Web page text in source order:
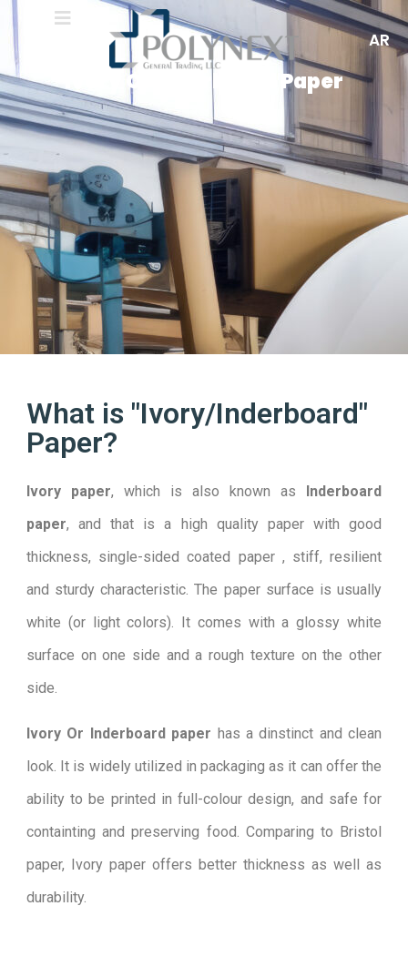
AR
Ivory Or Inderboard Paper
What is "Ivory/Inderboard"
Paper?
Ivory paper, which is also known as Inderboard
paper, and that is a high quality paper with good
thickness, single-sided coated paper , stiff, resilient
and sturdy characteristic. The paper surface is usually
white (or light colors). It comes with a glossy white
surface on one side and a rough texture on the other
side.
Ivory Or Inderboard paper has a dinstinct and clean
look. It is widely utilized in packaging as it can offer the
ability to be printed in full-colour design, and safe for
containting and preserving food. Comparing to Bristol
paper, Ivory paper offers better thickness as well as
durability.